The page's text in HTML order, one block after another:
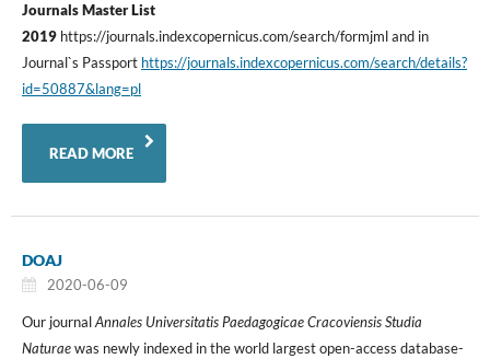
Journals Master List
2019https://journals.indexcopernicus.com/search/formjml and in
Journal`s Passport https://journals.indexcopernicus.com/search/details?
id=50887&lang=pl
READ MORE
DOAJ
2020-06-09
Our journalAnnales Universitatis Paedagogicae Cracoviensis Studia
Naturaewas newly indexed in the world largest open-access database-